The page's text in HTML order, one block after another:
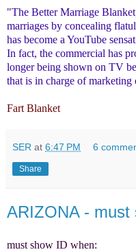
"The Better Marriage
marriages by concealing
has become a YouTube
In fact, the commercial has
longer being shown on TV
that is in charge of
Fart Blanket
SER at 6:47 PM 6
Share
ARIZONA - must
must show ID when: